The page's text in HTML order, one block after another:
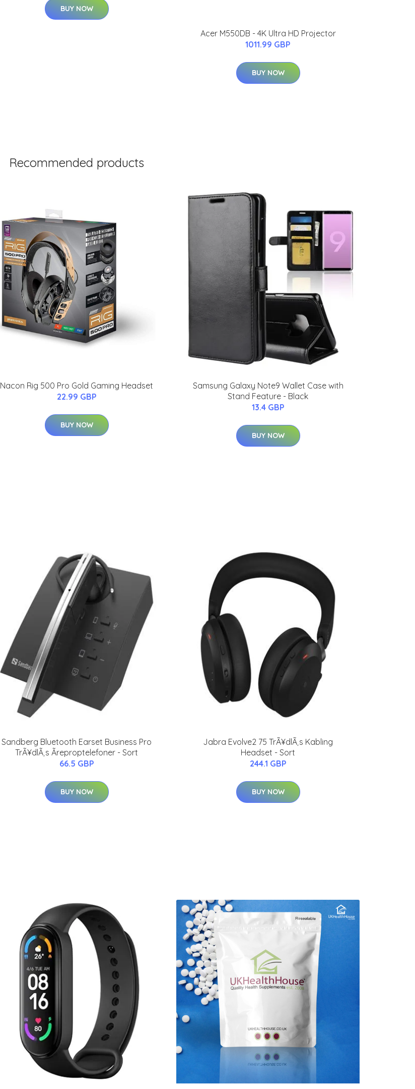
BUY NOW
Acer M550DB - 4K Ultra HD Projector
1011.99 GBP
BUY NOW
Recommended products
Nacon Rig 500 Pro Gold Gaming Headset
22.99 GBP
BUY NOW
Samsung Galaxy Note9 Wallet Case with
Stand Feature - Black
13.4 GBP
BUY NOW
Sandberg Bluetooth Earset Business Pro
TrÃ¥dlÃ¸s Ãreproptelefoner - Sort
66.5 GBP
BUY NOW
Jabra Evolve2 75 TrÃ¥dlÃ¸s Kabling
Headset - Sort
244.1 GBP
BUY NOW